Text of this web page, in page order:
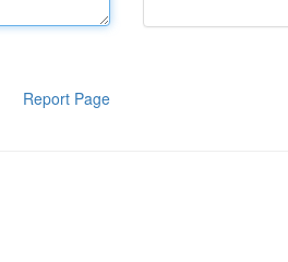
Report Page